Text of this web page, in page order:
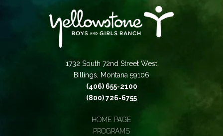
1732 South 72nd Street West
Billings, Montana 59106
(406) 655-2100
(800) 726-6755
HOME PAGE
PROGRAMS